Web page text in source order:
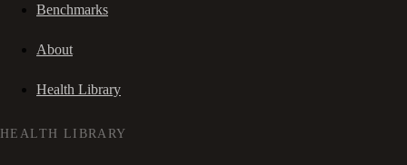
Benchmarks
About
Health Library
HEALTH LIBRARY